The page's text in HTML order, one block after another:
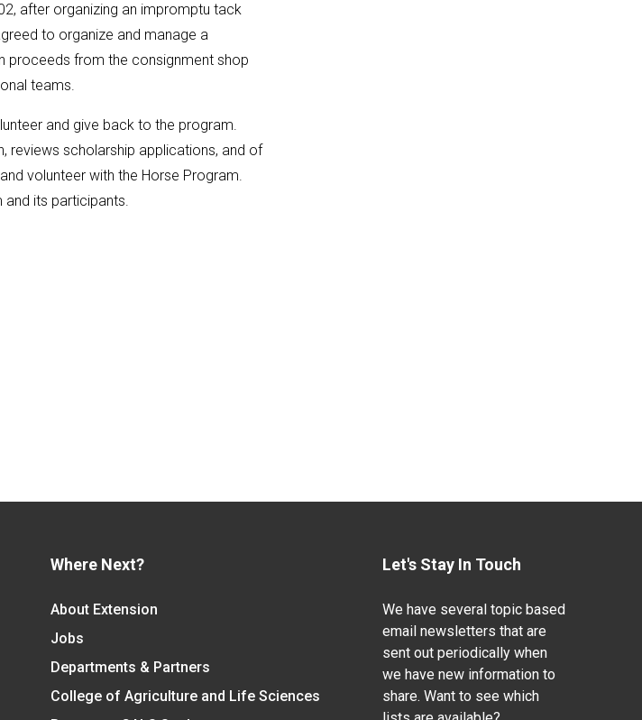
after organizing an impromptu tack
to organize and manage a
proceeds from the consignment shop
teams.
and give back to the program.
reviews scholarship applications, and of
volunteer with the Horse Program.
its participants.
Where Next?
About Extension
Jobs
Departments & Partners
College of Agriculture and Life Sciences
Let's Stay In Touch
We have several topic based
email newsletters that are
sent out periodically when
we have new information to
share. Want to see which